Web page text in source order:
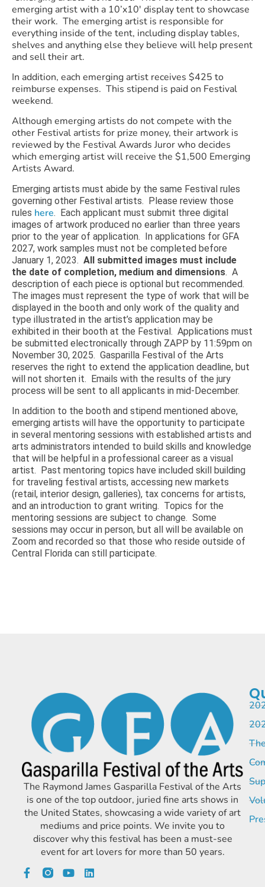
emerging artist with a 10’x10′ display tent to showcase
their work. The emerging artist is responsible for
everything inside of the tent, including display tables,
shelves and anything else they believe will help present
and sell their art.
In addition, each emerging artist receives $425 to
reimburse expenses. This stipend is paid on Festival
weekend.
Although emerging artists do not compete with the
other Festival artists for prize money, their artwork is
reviewed by the Festival Awards Juror who decides
which emerging artist will receive the $1,500 Emerging
Artists Award.
Emerging artists must abide by the same Festival rules
governing other Festival artists. Please review those
rules here. Each applicant must submit three digital
images of artwork produced no earlier than three years
prior to the year of application. In applications for GFA
2027, work samples must not be completed before
January 1, 2023. All submitted images must include
the date of completion, medium and dimensions. A
description of each piece is optional but recommended.
The images must represent the type of work that will be
displayed in the booth and only work of the quality and
type illustrated in the artist’s application may be
exhibited in their booth at the Festival. Applications must
be submitted electronically through ZAPP by 11:59pm on
November 30, 2025. Gasparilla Festival of the Arts
reserves the right to extend the application deadline, but
will not shorten it. Emails with the results of the jury
process will be sent to all applicants in mid-December.
In addition to the booth and stipend mentioned above,
emerging artists will have the opportunity to participate
in several mentoring sessions with established artists and
arts administrators intended to build skills and knowledge
that will be helpful in a professional career as a visual
artist. Past mentoring topics have included skill building
for traveling festival artists, accessing new markets
(retail, interior design, galleries), tax concerns for artists,
and an introduction to grant writing. Topics for the
mentoring sessions are subject to change. Some
sessions may occur in person, but all will be available on
Zoom and recorded so that those who reside outside of
Central Florida can still participate.
The Raymond James Gasparilla Festival of the Arts
is one of the top outdoor, juried fine arts shows in
the United States, showcasing a wide variety of art
mediums and price points. We invite you to
discover why this festival has been a must-see
event for art lovers for more than 50 years.